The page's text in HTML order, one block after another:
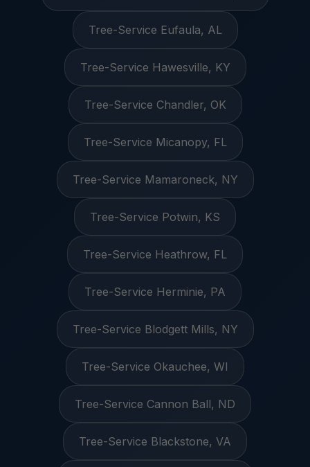
Tree-Service Eufaula, AL
Tree-Service Hawesville, KY
Tree-Service Chandler, OK
Tree-Service Micanopy, FL
Tree-Service Mamaroneck, NY
Tree-Service Potwin, KS
Tree-Service Heathrow, FL
Tree-Service Herminie, PA
Tree-Service Blodgett Mills, NY
Tree-Service Okauchee, WI
Tree-Service Cannon Ball, ND
Tree-Service Blackstone, VA